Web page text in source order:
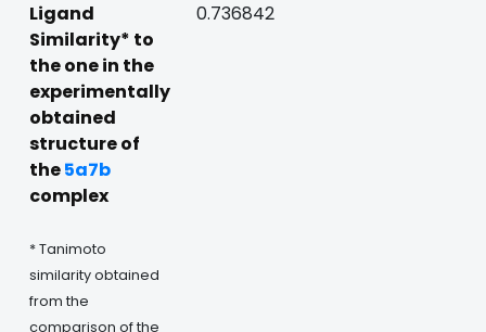
Ligand
Similarity* to
the one in the
experimentally
obtained
structure of
the5a7b
complex
* Tanimoto
similarity obtained
from the
comparison of the
0.736842